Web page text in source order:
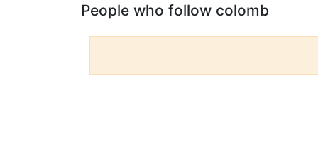
People who follow colomb